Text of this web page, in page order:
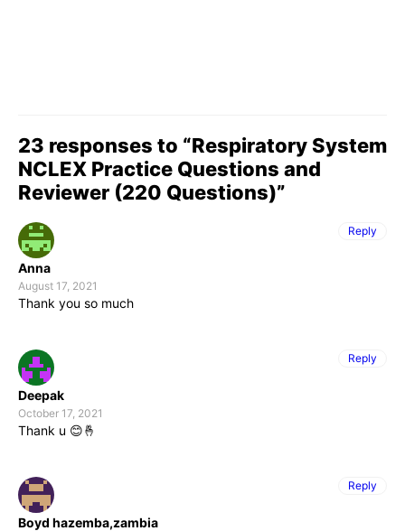
23 responses to “Respiratory System
NCLEX Practice Questions and
Reviewer (220 Questions)”
Anna
August 17, 2021
Thank you so much
Reply
Deepak
October 17, 2021
Thank u 😊🤞
Reply
Boyd hazemba,zambia
Reply